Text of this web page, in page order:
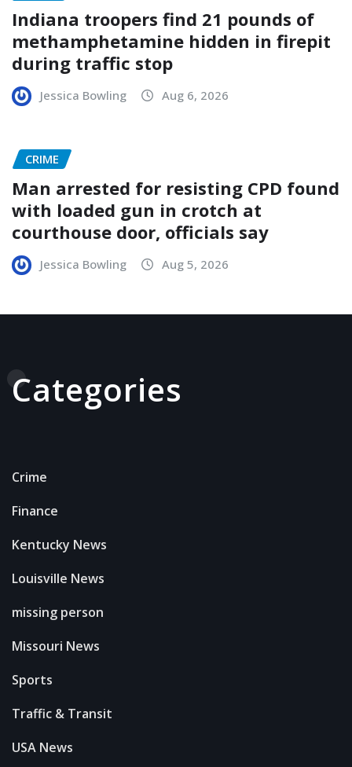
Indiana troopers find 21 pounds of
methamphetamine hidden in firepit
during traffic stop
Jessica Bowling Aug 6, 2026
CRIME
Man arrested for resisting CPD found
with loaded gun in crotch at
courthouse door, officials say
Jessica Bowling Aug 5, 2026
Categories
Crime
Finance
Kentucky News
Louisville News
missing person
Missouri News
Sports
Traffic & Transit
USA News